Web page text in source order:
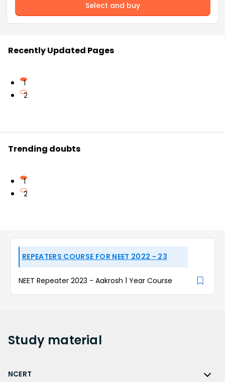
Select and buy
Recently Updated Pages
1
2
Trending doubts
1
2
REPEATERS COURSE FOR NEET 2022 - 23
NEET Repeater 2023 - Aakrosh 1 Year Course
Study material
NCERT